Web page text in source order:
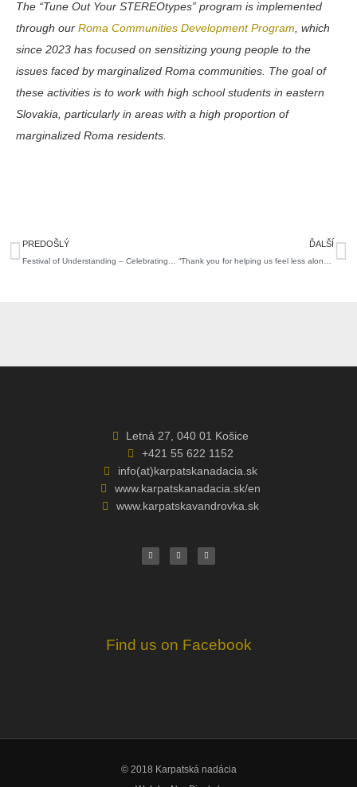
The “Tune Out Your STEREOtypes” program is implemented
through our Roma Communities Development Program, which
since 2023 has focused on sensitizing young people to the
issues faced by marginalized Roma communities. The goal of
these activities is to work with high school students in eastern
Slovakia, particularly in areas with a high proportion of
marginalized Roma residents.
Prev
PREDOŠLÝ
Festival of Understanding – Celebrating 30 Years in Grand Style with All of You
ĎALŠÍ
“Thank you for helping us feel less alone.” Who did the We Love Ukraine 3.0 program support?
Letná 27, 040 01 Košice
+421 55 622 1152
info(at)karpatskanadacia.sk
www.karpatskanadacia.sk/en
www.karpatskavandrovka.sk
c
e
b
u
t
u
v
e
l
Find us on Facebook
© 2018 Karpatská nadácia